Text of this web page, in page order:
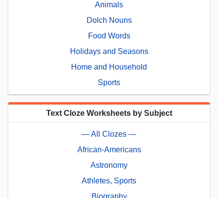
Animals
Dolch Nouns
Food Words
Holidays and Seasons
Home and Household
Sports
Text Cloze Worksheets by Subject
— All Clozes —
African-Americans
Astronomy
Athletes, Sports